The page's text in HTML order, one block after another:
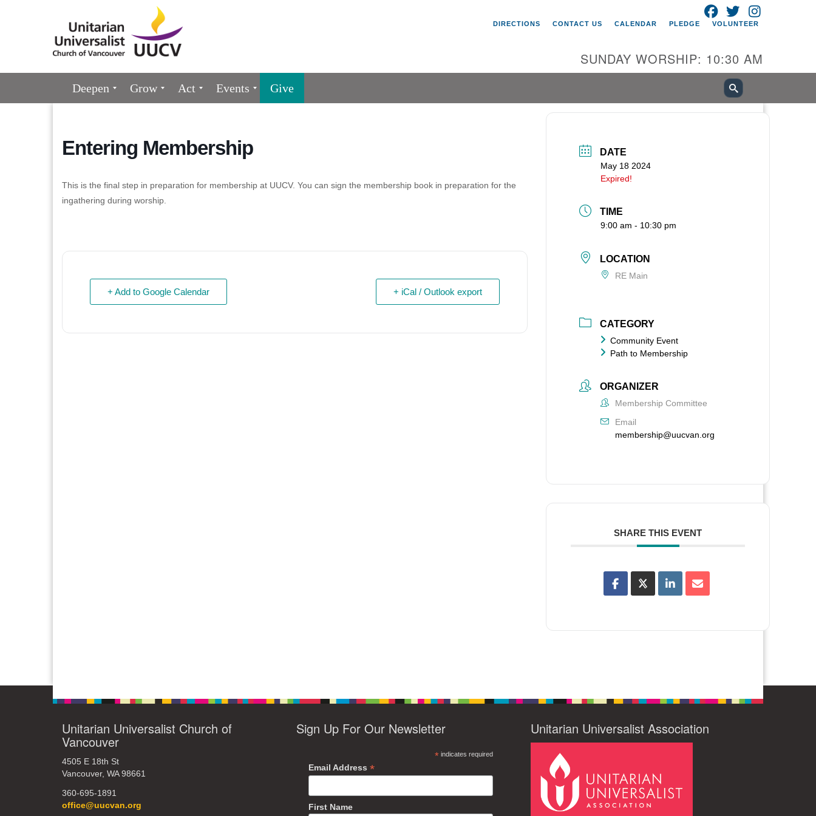
Search
Google
Map
Unitarian Universalist Church of
Vancouver
4505 E 18th St
office@uucvan.org
P.O. Box 1621
Vancouver, WA 98668-1621
FACEBOOK
TWITTER
DIRECTIONS
CONTACT US CALENDAR PLEDGE VOLUNTEER
SUNDAY WORSHIP: 10:30 AM
Navigation
Deepen Grow Act Events Give
Entering Membership
This is the final step in preparation for membership at UUCV. You can sign the membership book in preparation for the
ingathering during worship.
+ Add to Google Calendar + iCal / Outlook export
DATE
May 18 2024
Expired!
TIME
9:00 am - 10:30 pm
LOCATION
RE Main
CATEGORY
Community Event
Path to Membership
ORGANIZER
Membership Committee
Email
membership@uucvan.org
SHARE THIS EVENT
Unitarian Universalist Church of
Vancouver
4505 E 18th St
Vancouver, WA 98661
360-695-1891
office@uucvan.org
Sign Up For Our Newsletter
*indicates required
Email Address*
First Name
Unitarian Universalist Association